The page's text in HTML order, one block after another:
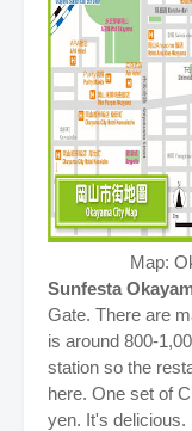
Map:
Sunfesta
Gate. There are
is around 800-
station so the
here. One set of
yen. It's delicious.